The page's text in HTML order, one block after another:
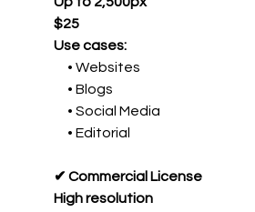
$25
Use cases:
• Websites
• Blogs
• Social Media
• Editorial
✔ Commercial License
High resolution